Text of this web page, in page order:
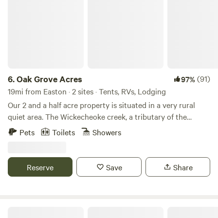
6.Oak Grove Acres 97%(91)
19mi from Easton · 2 sites · Tents, RVs, Lodging
Our 2 and a half acre property is situated in a very rural
quiet area. The Wickecheoke creek, a tributary of the
Delaware, runs through the property. There is a private
picnic table and the cabin has a large firepit, a patio area,
and back deck. Plenty of wood is available - free again this
Pets Toilets Showers
Reserve Save Share